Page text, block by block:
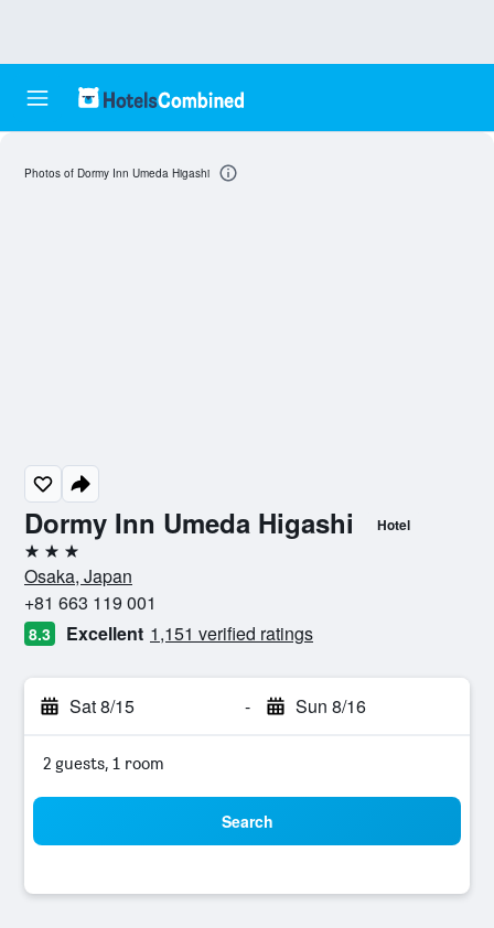
Dormy Inn Umeda Higashi Hotel
3 stars
Osaka, Japan
+81 663 119 001
8.3 Excellent 1,151 verified ratings
Sat 8/15 - Sun 8/16
2 guests, 1 room
Search
Photos of Dormy Inn Umeda Higashi